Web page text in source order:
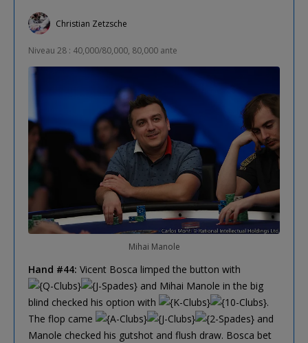
Christian Zetzsche
Niveau 28 : 40,000/80,000, 80,000 ante
Mihai Manole
Hand #44: Vicent Bosca limped the button with
and Mihai Manole in the big
blind checked his option with
.
The flop came
and
Manole checked his gutshot and flush draw. Bosca bet